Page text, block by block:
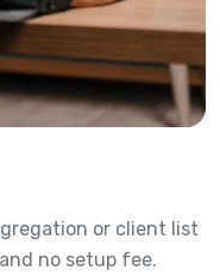
or client list
no setup fee.